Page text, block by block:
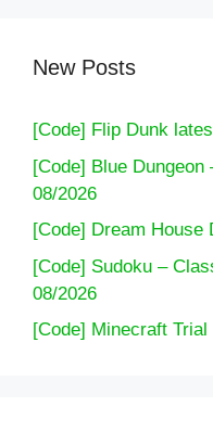
New Posts
[Code] Flip Dunk
[Code] Blue
08/2026
[Code] Dream House
[Code] Sudoku –
08/2026
[Code] Minecraft